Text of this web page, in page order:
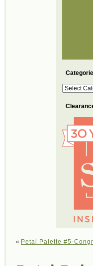
Categories
« Petal Palette #5-